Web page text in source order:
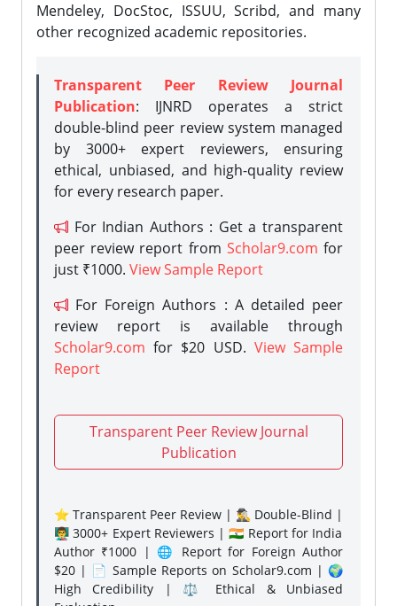
Mendeley, DocStoc, ISSUU, Scribd, and many
other recognized academic repositories.
Transparent Peer Review Journal
Publication: IJNRD operates a strict
double-blind peer review system managed
by 3000+ expert reviewers, ensuring
ethical, unbiased, and high-quality review
for every research paper.
For Indian Authors : Get a transparent
peer review report from Scholar9.com for
just ₹1000. View Sample Report
For Foreign Authors : A detailed peer
review report is available through
Scholar9.com for $20 USD. View Sample
Report
Transparent Peer Review Journal
Publication
⭐ Transparent Peer Review | 🕵️‍♂️ Double-Blind |
👨‍🏫 3000+ Expert Reviewers | 🇮🇳 Report for India
Author ₹1000 | 🌐 Report for Foreign Author
$20 | 📄 Sample Reports on Scholar9.com | 🌍
High Credibility | ⚖️ Ethical & Unbiased